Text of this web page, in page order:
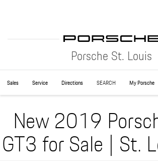
Porsche St. Louis
Sales Service Directions SEARCH My Porsche
New 2019
GT3 for Sale | St.